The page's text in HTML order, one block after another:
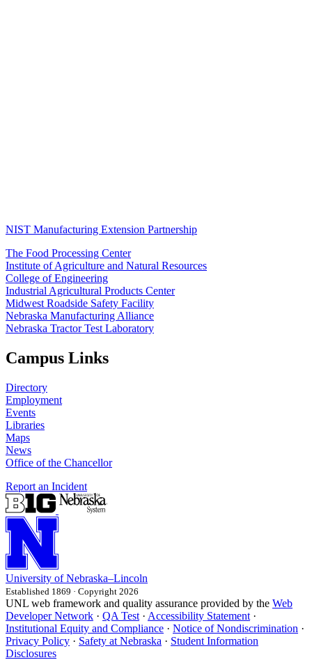
NIST Manufacturing Extension Partnership
The Food Processing Center
Institute of Agriculture and Natural Resources
College of Engineering
Industrial Agricultural Products Center
Midwest Roadside Safety Facility
Nebraska Manufacturing Alliance
Nebraska Tractor Test Laboratory
Campus Links
Directory
Employment
Events
Libraries
Maps
News
Office of the Chancellor
Report an Incident
University of Nebraska–Lincoln
Established 1869 · Copyright 2026
UNL web framework and quality assurance provided by the Web
Developer Network · QA Test · Accessibility Statement ·
Institutional Equity and Compliance · Notice of Nondiscrimination ·
Privacy Policy · Safety at Nebraska · Student Information
Disclosures